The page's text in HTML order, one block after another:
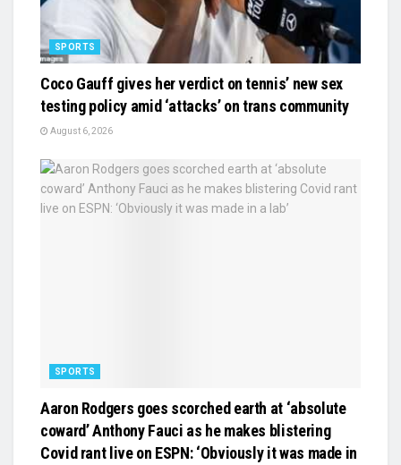
SPORTS
Coco Gauff gives her verdict on tennis’ new sex
testing policy amid ‘attacks’ on trans community
August 6, 2026
SPORTS
Aaron Rodgers goes scorched earth at ‘absolute
coward’ Anthony Fauci as he makes blistering
Covid rant live on ESPN: ‘Obviously it was made in